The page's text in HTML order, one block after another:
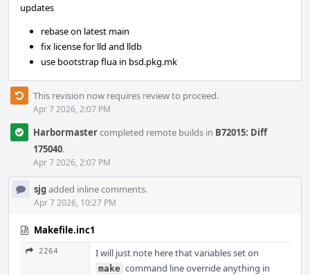
updates
rebase on latest main
fix license for lld and lldb
use bootstrap flua in bsd.pkg.mk
This revision now requires review to proceed.
Apr 7 2026, 2:07 PM
Harbormastercompleted remote builds in B72015: Diff
175040.
Apr 7 2026, 2:07 PM
sjgadded inline comments.
Apr 7 2026, 10:27 PM
Makefile.inc1
2264 I will just note here that variables set on
make command line override anything in